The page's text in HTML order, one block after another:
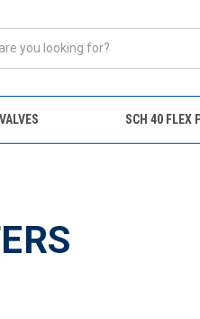
VALVES SCH 40 FLEX